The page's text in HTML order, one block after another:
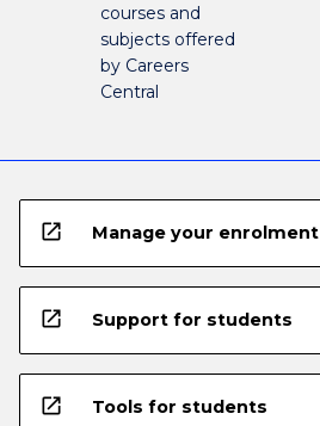
courses and
subjects offered
by Careers
Central
open_in_new Manage your enrolment
open_in_new Support for students
open_in_new Tools for students